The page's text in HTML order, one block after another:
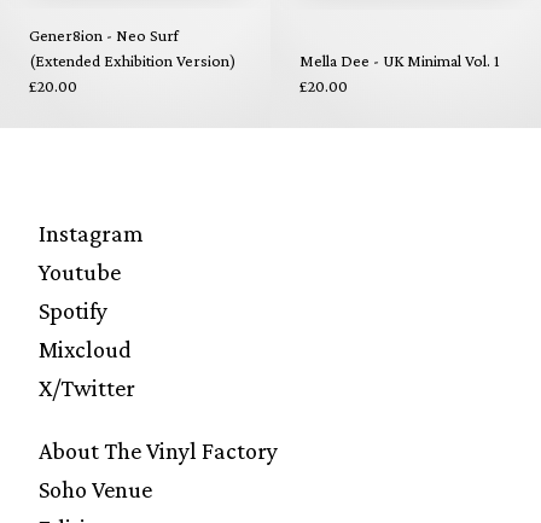
Gener8ion - Neo Surf
(Extended Exhibition Version)
£20.00
Mella Dee - UK Minimal Vol. 1
£20.00
Instagram
Youtube
Spotify
Mixcloud
X/Twitter
About The Vinyl Factory
Soho Venue